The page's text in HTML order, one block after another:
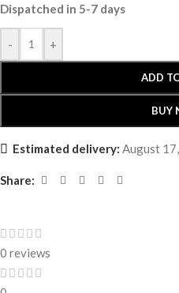
Dispatched in 5-7 days
- +
ADD
BUY
Estimated delivery: August
Share:
0 reviews